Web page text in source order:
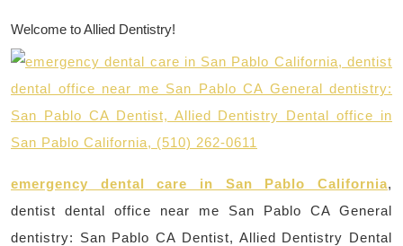
Welcome to Allied Dentistry!
emergency dental care in San Pablo California,
dentist dental office near me San Pablo CA General
dentistry: San Pablo CA Dentist, Allied Dentistry Dental